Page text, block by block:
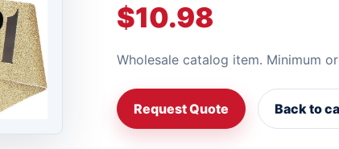
$10.98
Wholesale catalog item. Minimum
Request Quote Back to